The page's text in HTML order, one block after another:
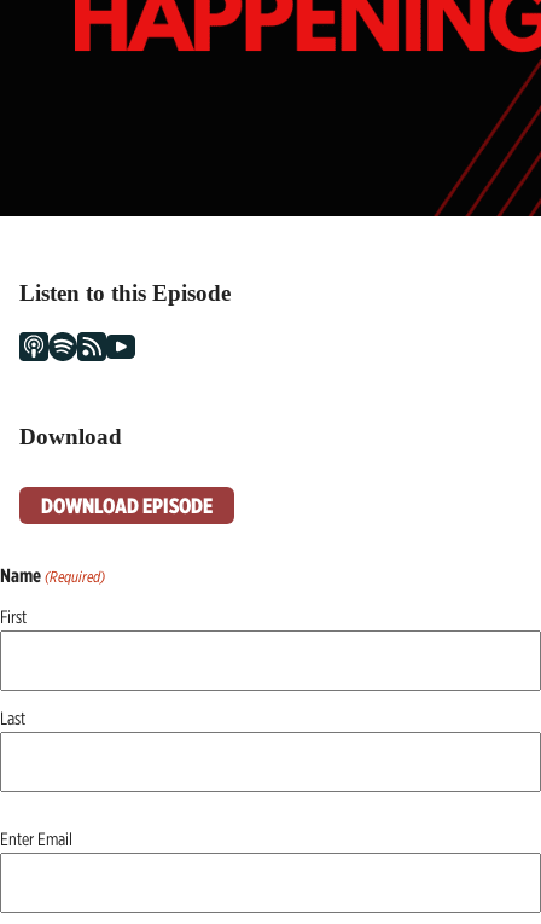
Listen to this Episode
Download
DOWNLOAD EPISODE
Name (Required)
First
Last
Email
Enter Email